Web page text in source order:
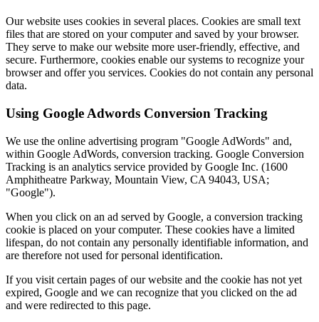
Our website uses cookies in several places. Cookies are small text
files that are stored on your computer and saved by your browser.
They serve to make our website more user-friendly, effective, and
secure. Furthermore, cookies enable our systems to recognize your
browser and offer you services. Cookies do not contain any personal
data.
Using Google Adwords Conversion Tracking
We use the online advertising program "Google AdWords" and,
within Google AdWords, conversion tracking. Google Conversion
Tracking is an analytics service provided by Google Inc. (1600
Amphitheatre Parkway, Mountain View, CA 94043, USA;
"Google").
When you click on an ad served by Google, a conversion tracking
cookie is placed on your computer. These cookies have a limited
lifespan, do not contain any personally identifiable information, and
are therefore not used for personal identification.
If you visit certain pages of our website and the cookie has not yet
expired, Google and we can recognize that you clicked on the ad
and were redirected to this page.